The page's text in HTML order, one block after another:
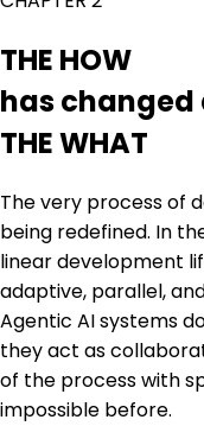
THE HOW
has changed
THE WHAT
The very process of
being redefined. In
linear development
adaptive, parallel,
Agentic AI systems
they act as
of the process with
impossible before.